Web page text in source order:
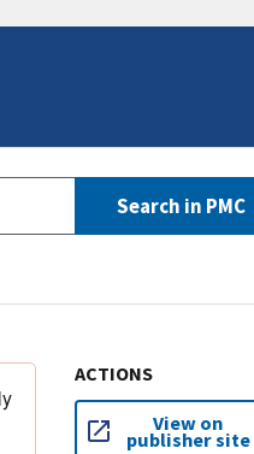
Search in PMC
ACTIONS
View on
publisher site